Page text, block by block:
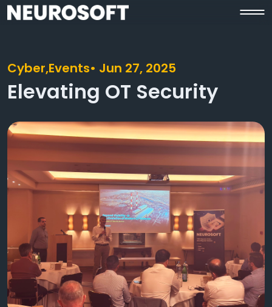
Cyber,Events• Jun 27, 2025
Elevating OT Security